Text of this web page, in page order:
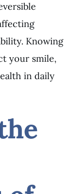
Knowing
your smile,
in daily